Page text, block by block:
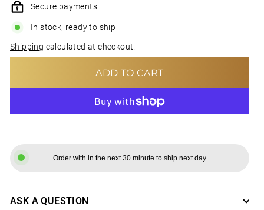
Secure payments
In stock, ready to ship
Shipping calculated at checkout.
ADD TO CART
Order with in the next 30 minute to ship next day
ASK A QUESTION